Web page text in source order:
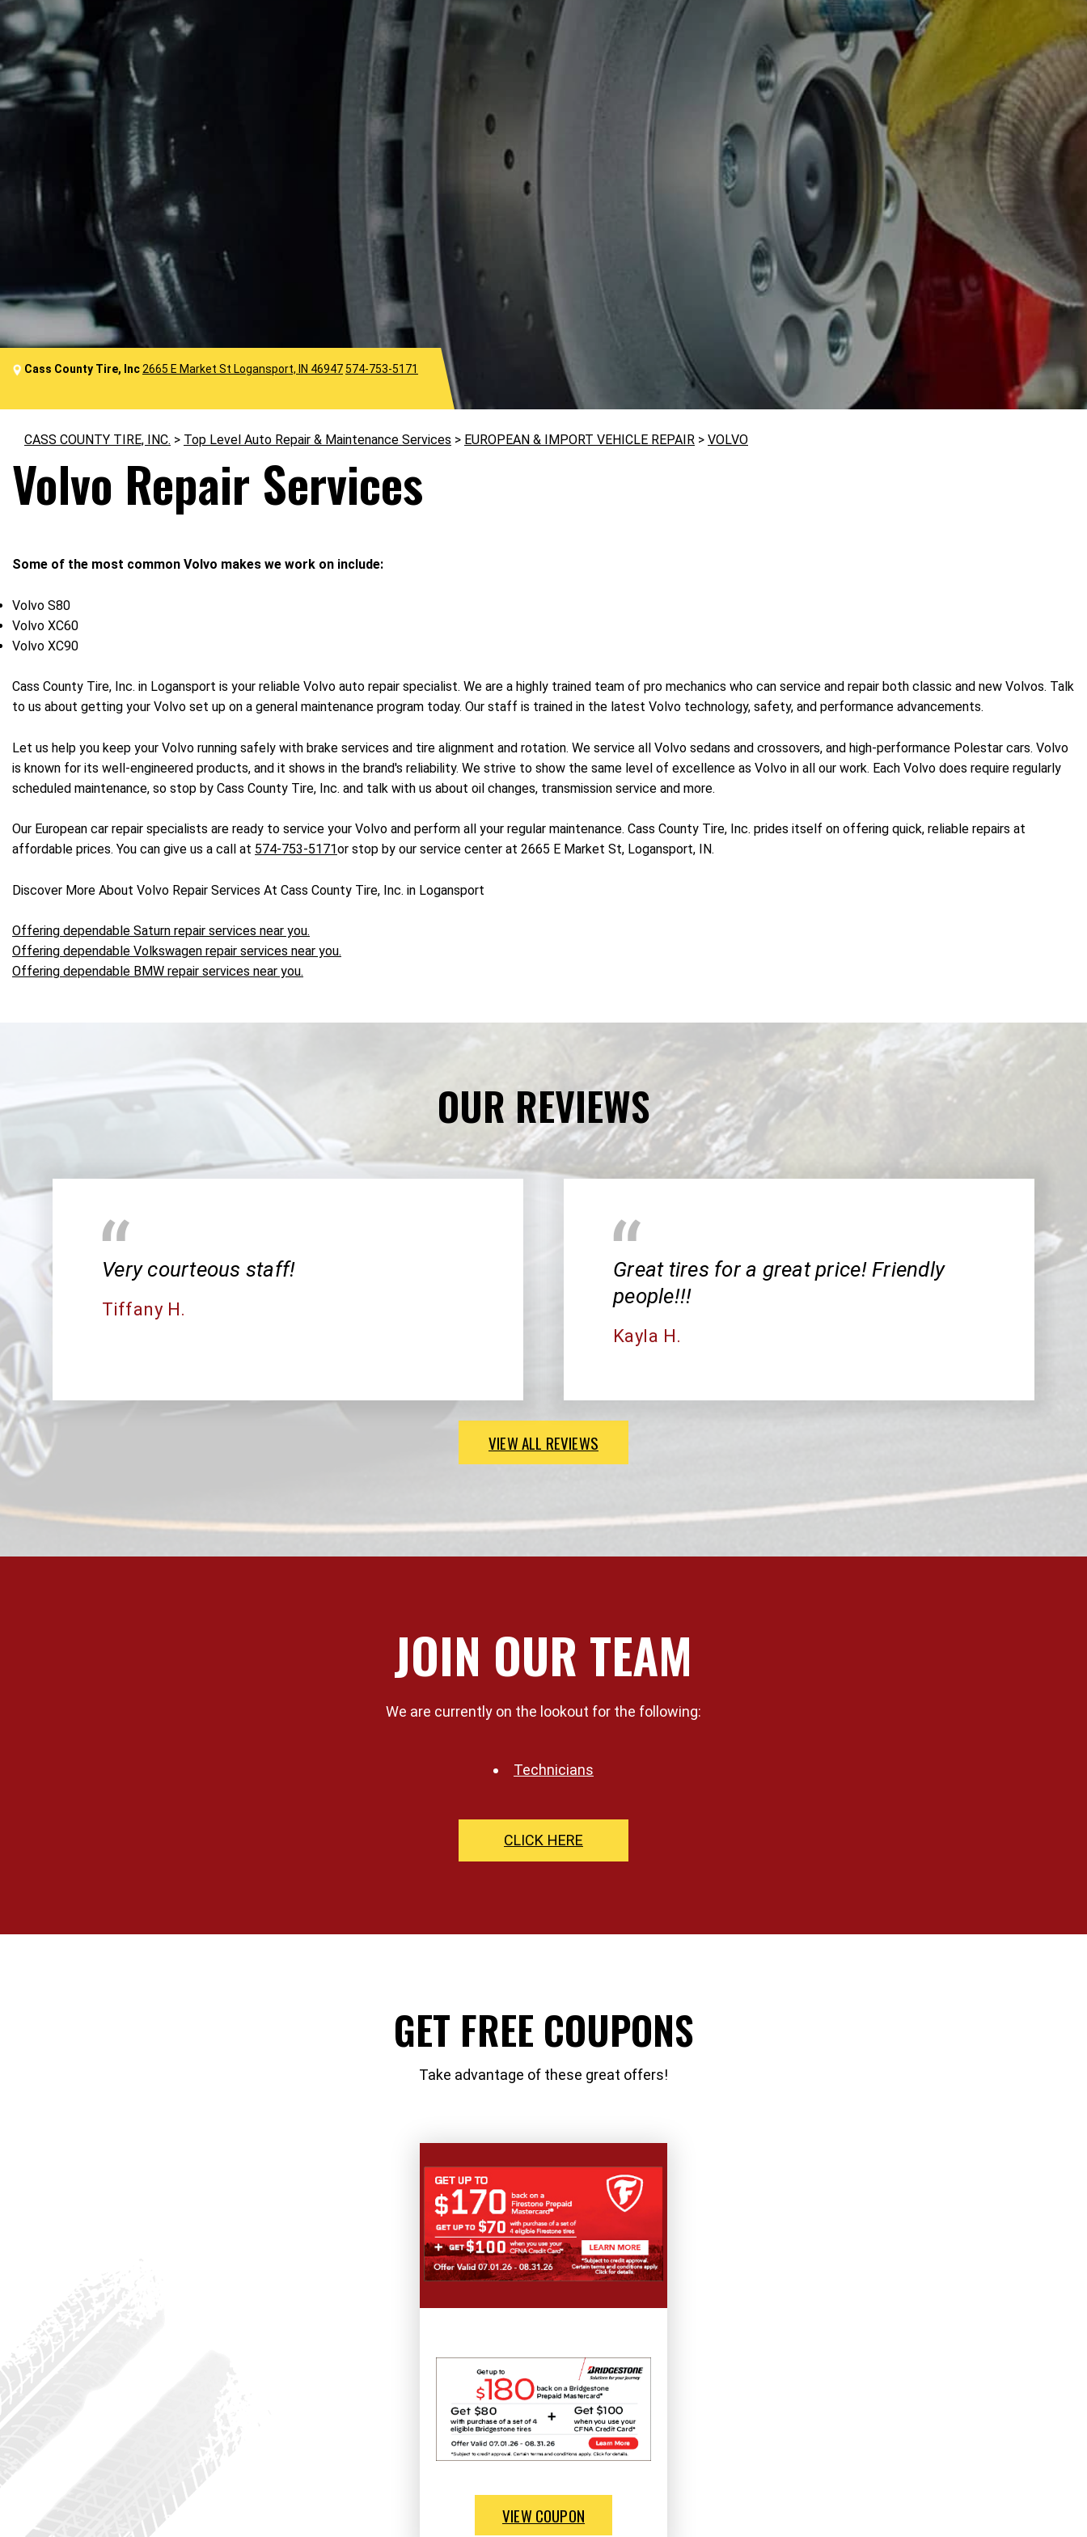
Cass County Tire, Inc 2665 E Market St Logansport, IN 46947574-753-5171
CASS COUNTY TIRE, INC. > Top Level Auto Repair & Maintenance Services > EUROPEAN & IMPORT VEHICLE REPAIR > VOLVO
Volvo Repair Services
Some of the most common Volvo makes we work on include:
Volvo S80
Volvo XC60
Volvo XC90
Cass County Tire, Inc. in Logansport is your reliable Volvo auto repair specialist. We are a highly trained team of pro mechanics who can service and repair both classic and new Volvos. Talk
to us about getting your Volvo set up on a general maintenance program today. Our staff is trained in the latest Volvo technology, safety, and performance advancements.
Let us help you keep your Volvo running safely with brake services and tire alignment and rotation. We service all Volvo sedans and crossovers, and high-performance Polestar cars. Volvo
is known for its well-engineered products, and it shows in the brand's reliability. We strive to show the same level of excellence as Volvo in all our work. Each Volvo does require regularly
scheduled maintenance, so stop by Cass County Tire, Inc. and talk with us about oil changes, transmission service and more.
Our European car repair specialists are ready to service your Volvo and perform all your regular maintenance. Cass County Tire, Inc. prides itself on offering quick, reliable repairs at
affordable prices. You can give us a call at 574-753-5171or stop by our service center at 2665 E Market St, Logansport, IN.
Discover More About Volvo Repair Services At Cass County Tire, Inc. in Logansport
Offering dependable Saturn repair services near you.
Offering dependable Volkswagen repair services near you.
Offering dependable BMW repair services near you.
OUR REVIEWS
Very courteous staff!
Tiffany H.
Great tires for a great price! Friendly
people!!!
Kayla H.
VIEW ALL REVIEWS
JOIN OUR TEAM
We are currently on the lookout for the following:
Technicians
CLICK HERE
GET FREE COUPONS
Take advantage of these great offers!
VIEW COUPON